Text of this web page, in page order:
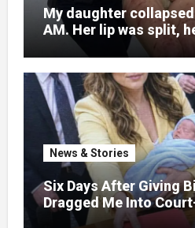
My daughter
AM. Her lip was split,
bruises.
News & Stories
Six Days After Giving
Dragged Me Into
Folder in My Hands